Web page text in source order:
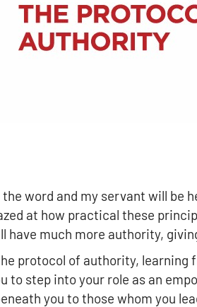
word and my servant will be
at how practical these
have much more authority,
protocol of authority,
to step into your role as an
you to those whom you